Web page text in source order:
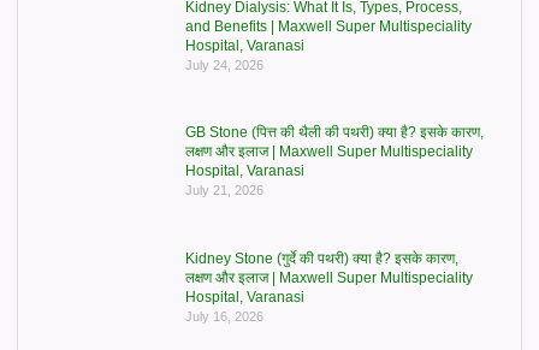
Kidney Dialysis: What It Is, Types, Process,
and Benefits | Maxwell Super Multispeciality
Hospital, Varanasi
July 24, 2026
GB Stone (पित्त की थैली की पथरी) क्या है? इसके कारण,
लक्षण और इलाज | Maxwell Super Multispeciality
Hospital, Varanasi
July 21, 2026
Kidney Stone (गुर्दे की पथरी) क्या है? इसके कारण,
लक्षण और इलाज | Maxwell Super Multispeciality
Hospital, Varanasi
July 16, 2026